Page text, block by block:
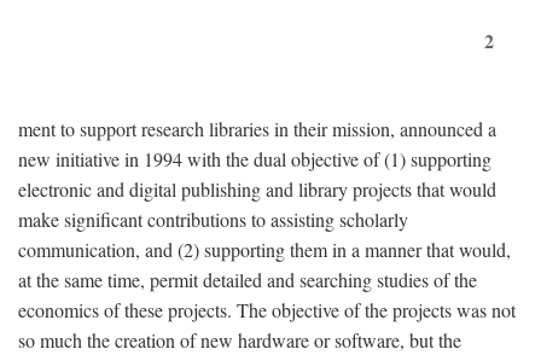
2
ment to support research libraries in their mission, announced a
new initiative in 1994 with the dual objective of (1) supporting
electronic and digital publishing and library projects that would
make significant contributions to assisting scholarly
communication, and (2) supporting them in a manner that would,
at the same time, permit detailed and searching studies of the
economics of these projects. The objective of the projects was not
so much the creation of new hardware or software, but the